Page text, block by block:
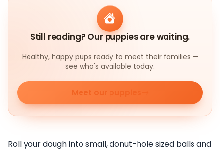
Still reading? Our puppies are waiting.
Healthy, happy pups ready to meet their families —
see who's available today.
Meet our puppies
Roll your dough into small, donut-hole sized balls and